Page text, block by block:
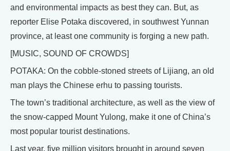
and environmental impacts as best they can. But, as
reporter Elise Potaka discovered, in southwest Yunnan
province, at least one community is forging a new path.
[MUSIC, SOUND OF CROWDS]
POTAKA: On the cobble-stoned streets of Lijiang, an old
man plays the Chinese erhu to passing tourists.
The town’s traditional architecture, as well as the view of
the snow-capped Mount Yulong, make it one of China’s
most popular tourist destinations.
Last year, five million visitors brought in around seven